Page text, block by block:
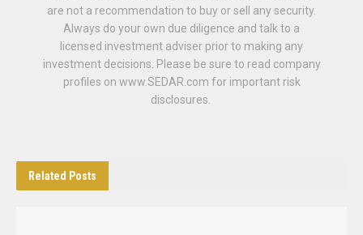
are not a recommendation to buy or sell any security.
Always do your own due diligence and talk to a
licensed investment adviser prior to making any
investment decisions. Please be sure to read company
profiles on www.SEDAR.com for important risk
disclosures.
Related Posts